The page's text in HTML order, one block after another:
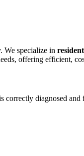
We specialize in
offering efficient,
correctly diagnosed